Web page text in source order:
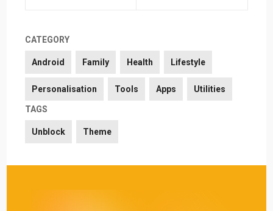
CATEGORY
Android Family Health Lifestyle
Personalisation Tools Apps Utilities
TAGS
Unblock Theme